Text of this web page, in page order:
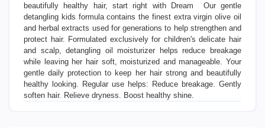
beautifully healthy hair, start right with Dream Our gentle
detangling kids formula contains the finest extra virgin olive oil
and herbal extracts used for generations to help strengthen and
protect hair. Formulated exclusively for children's delicate hair
and scalp, detangling oil moisturizer helps reduce breakage
while leaving her hair soft, moisturized and manageable. Your
gentle daily protection to keep her hair strong and beautifully
healthy looking. Regular use helps: Reduce breakage. Gently
soften hair. Relieve dryness. Boost healthy shine.